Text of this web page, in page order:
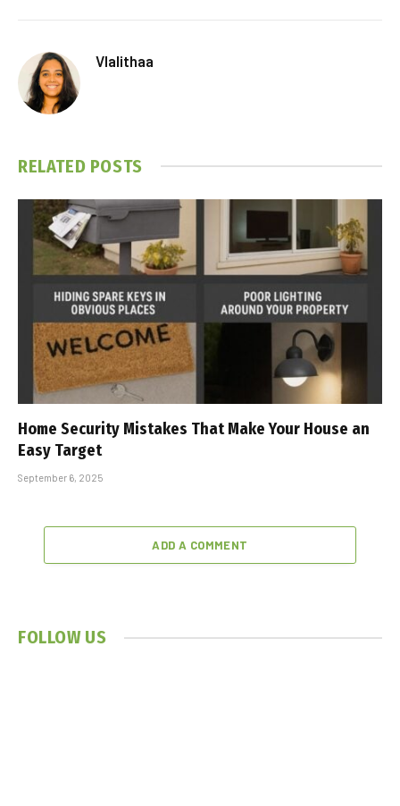
Vlalithaa
RELATED POSTS
Home Security Mistakes That Make Your House an
Easy Target
September 6, 2025
ADD A COMMENT
FOLLOW US